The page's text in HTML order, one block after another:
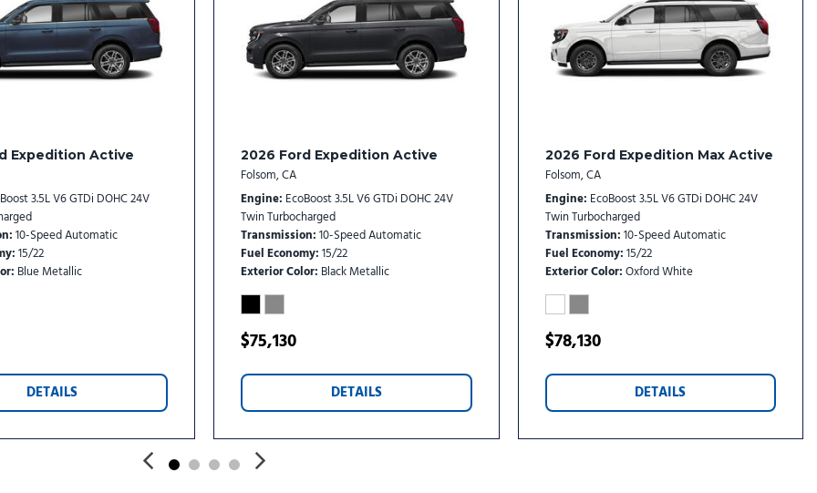
SiriusXM with 360L
Speed control
Speed-sensing steering
Speed-Sensitive Wipers
Steering wheel mounted audio controls
Tachometer
Telescoping steering wheel
Tilt steering wheel
Traction control
Trip computer
USB Ports
Variably intermittent wipers
Voltmeter
Wheels: 18" x 8.5" Dark Alloy Painted Aluminum
Wheels: 20" x 8.5" Bright Machined Aluminum
Expedition Active
3.5L V6 GTDi DOHC 24V
10-Speed Automatic
15/22
Blue Metallic
DETAILS
2026 Ford Expedition Active
Folsom, CA
Engine EcoBoost 3.5L V6 GTDi DOHC 24V
Twin Turbocharged
Transmission 10-Speed Automatic
Fuel Economy 15/22
Exterior Color Black Metallic
$75,130
DETAILS
2026 Ford Expedition Max Active
Folsom, CA
Engine EcoBoost 3.5L V6 GTDi DOHC 24V
Twin Turbocharged
Transmission 10-Speed Automatic
Fuel Economy 15/22
Exterior Color Oxford White
$78,130
DETAILS